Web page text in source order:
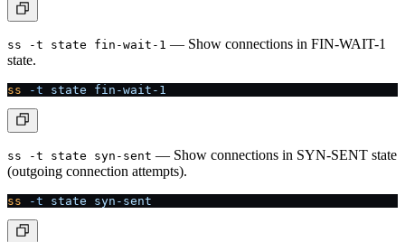
ss -t state fin-wait-1 — Show connections in FIN-WAIT-1
state.
ss -t state fin-wait-1
ss -t state syn-sent — Show connections in SYN-SENT state
(outgoing connection attempts).
ss -t state syn-sent